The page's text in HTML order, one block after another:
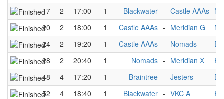
17
2 17:00 1 Blackwater - Castle AAAs
20
2 18:00 1 Castle AAAs - Meridian G
24
2 19:20 1 Castle AAAs - Nomads
28
2 20:40 1 Nomads - Meridian X
48
4 17:20 1 Braintree - Jesters
52
4 18:40 1 Blackwater - VKC A